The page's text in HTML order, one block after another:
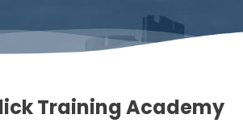
Training Academy